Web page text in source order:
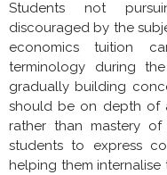
Students not
discouraged by the
economics tuition
terminology during
gradually building
should be on depth of
rather than mastery
students to express
helping them internalise